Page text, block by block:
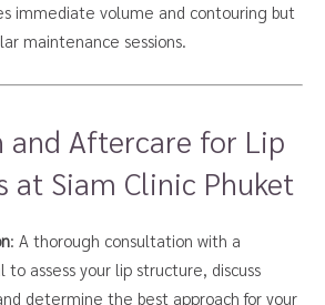
immediate volume and contouring but
maintenance sessions.
and Aftercare for Lip
at Siam Clinic Phuket
: A thorough consultation with a
to assess your lip structure, discuss
determine the best approach for your